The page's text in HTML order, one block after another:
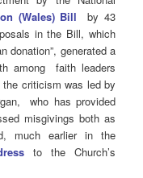
(Wales) Bill
by 43
in the Bill, which
donation”, generated a
among faith leaders
criticism was led by
who has provided
misgivings both as
much earlier in the
to the Church’s